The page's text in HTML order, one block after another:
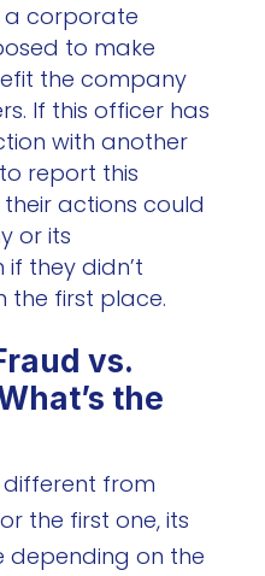
a corporate
to make
the company
If this officer has
with another
report this
actions could
or its
if they didn’t
the first place.
vs.
the
from
the first one, its
depending on the